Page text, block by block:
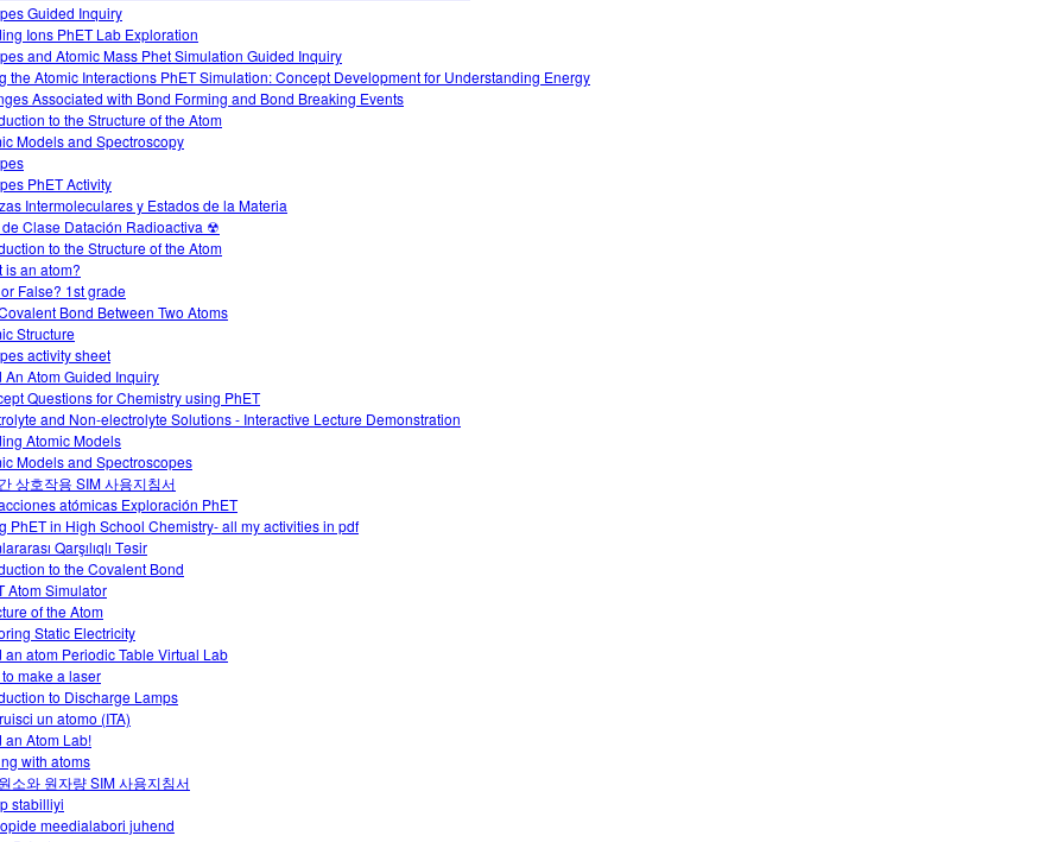
Guided Inquiry
Ions PhET Lab Exploration
and Atomic Mass Phet Simulation Guided Inquiry
the Atomic Interactions PhET Simulation: Concept Development for Understanding Energy
Associated with Bond Forming and Bond Breaking Events
to the Structure of the Atom
Models and Spectroscopy
PhET Activity
Intermoleculares y Estados de la Materia
Clase Datación Radioactiva ☢
to the Structure of the Atom
is an atom?
False? 1st grade
Bond Between Two Atoms
Structure
activity sheet
An Atom Guided Inquiry
Questions for Chemistry using PhET
and Non-electrolyte Solutions - Interactive Lecture Demonstration
Atomic Models
Models and Spectroscopes
상호작용 SIM 사용지침서
atómicas Exploración PhET
PhET in High School Chemistry- all my activities in pdf
Qarşılıqlı Təsir
to the Covalent Bond
Atom Simulator
of the Atom
Static Electricity
an atom Periodic Table Virtual Lab
make a laser
to Discharge Lamps
un atomo (ITA)
an Atom Lab!
with atoms
소와 원자량 SIM 사용지침서
stabilliyi
meedialabori juhend